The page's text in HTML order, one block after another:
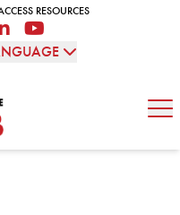
RESOURCES
RESOURCES
YouTube